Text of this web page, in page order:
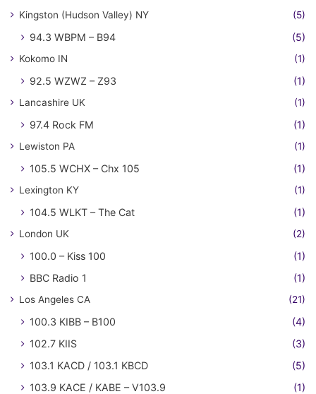
Kingston (Hudson Valley) NY (5)
94.3 WBPM – B94 (5)
Kokomo IN (1)
92.5 WZWZ – Z93 (1)
Lancashire UK (1)
97.4 Rock FM (1)
Lewiston PA (1)
105.5 WCHX – Chx 105 (1)
Lexington KY (1)
104.5 WLKT – The Cat (1)
London UK (2)
100.0 – Kiss 100
(1)
BBC Radio 1
(1)
Los Angeles CA (21)
100.3 KIBB – B100
(4)
102.7 KIIS
(3)
103.1 KACD / 103.1 KBCD
(5)
103.9 KACE / KABE – V103.9
(1)